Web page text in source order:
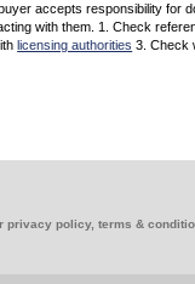
accepts responsibility for
with them. 1. Check
licensing authorities 3. Check
privacy policy, terms &